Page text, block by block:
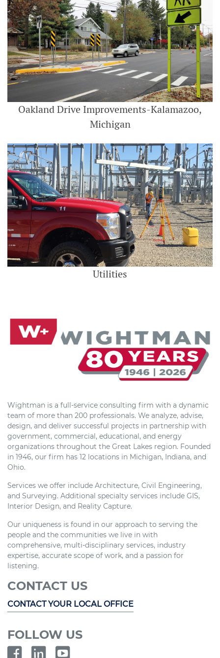
Oakland Drive Improvements-Kalamazoo,
Michigan
Utilities
Wightman is a full-service consulting firm with a dynamic
team of more than 200 professionals. We analyze, advise,
design, and deliver successful projects in partnership with
government, commercial, educational, and energy
organizations throughout the Great Lakes region. Founded
in 1946, our firm has 12 locations in Michigan, Indiana, and
Ohio.
Services we offer include Architecture, Civil Engineering,
and Surveying. Additional specialty services include GIS,
Interior Design, and Reality Capture.
Our uniqueness is found in our approach to serving the
people and the communities we live in with
comprehensive, multi-disciplinary services, industry
expertise, accurate scope of work, and a passion for
listening.
CONTACT US
CONTACT YOUR LOCAL OFFICE
FOLLOW US